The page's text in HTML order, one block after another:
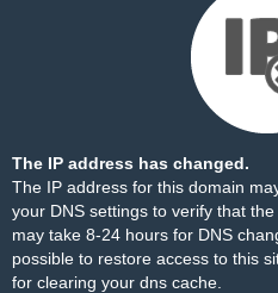
The IP address has changed.
The IP address for this domain
your DNS settings to verify that
may take 8-24 hours for DNS
possible to restore access to this
for clearing your dns cache.